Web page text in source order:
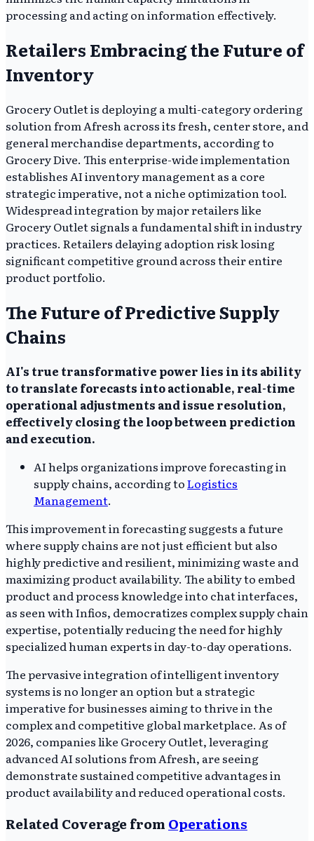
processing and acting on information effectively.
Retailers Embracing the Future of
Inventory
Grocery Outlet is deploying a multi-category ordering
solution from Afresh across its fresh, center store, and
general merchandise departments, according to
Grocery Dive. This enterprise-wide implementation
establishes AI inventory management as a core
strategic imperative, not a niche optimization tool.
Widespread integration by major retailers like
Grocery Outlet signals a fundamental shift in industry
practices. Retailers delaying adoption risk losing
significant competitive ground across their entire
product portfolio.
The Future of Predictive Supply
Chains
AI's true transformative power lies in its ability
to translate forecasts into actionable, real-time
operational adjustments and issue resolution,
effectively closing the loop between prediction
and execution.
AI helps organizations improve forecasting in
supply chains, according toLogistics
Management.
This improvement in forecasting suggests a future
where supply chains are not just efficient but also
highly predictive and resilient, minimizing waste and
maximizing product availability. The ability to embed
product and process knowledge into chat interfaces,
as seen with Infios, democratizes complex supply chain
expertise, potentially reducing the need for highly
specialized human experts in day-to-day operations.
The pervasive integration of intelligent inventory
systems is no longer an option but a strategic
imperative for businesses aiming to thrive in the
complex and competitive global marketplace. As of
2026, companies like Grocery Outlet, leveraging
advanced AI solutions from Afresh, are seeing
demonstrate sustained competitive advantages in
product availability and reduced operational costs.
Related Coverage from Operations